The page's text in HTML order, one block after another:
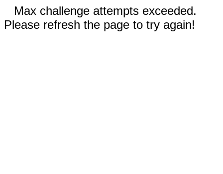
Max challenge attempts exceeded.
Please refresh the page to try again!